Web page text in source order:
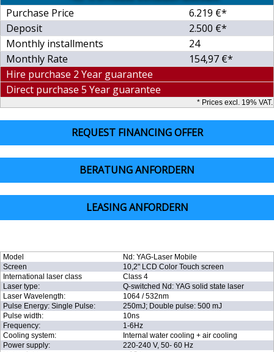
Purchase Price
6.219 €*
Deposit
2.500 €*
Monthly installments
24
Monthly Rate
154,97 €*
Hire purchase 2 Year guarantee
Direct purchase 5 Year guarantee
* Prices excl. 19% VAT.
REQUEST FINANCING OFFER
BERATUNG ANFORDERN
LEASING ANFORDERN
Model
Nd: YAG-Laser Mobile
Screen
10,2" LCD Color Touch screen
International laser class
Class 4
Laser type:
Q-switched Nd: YAG solid state laser
Laser Wavelength:
1064 / 532nm
Pulse Energy: Single Pulse:
250mJ; Double pulse: 500 mJ
Pulse width:
10ns
Frequency:
1-6Hz
Cooling system:
Internal water cooling + air cooling
Power supply:
220-240 V, 50- 60 Hz